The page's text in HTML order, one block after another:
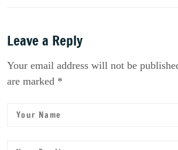
Leave a Reply
Your email address will not be
are marked *